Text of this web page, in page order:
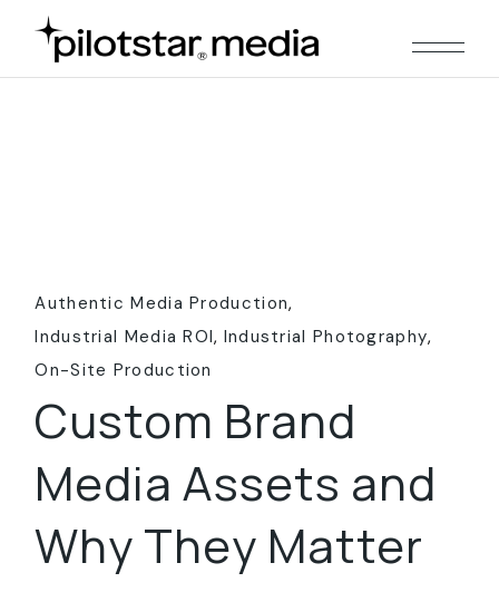
content
Authentic Media Production
Industrial Media ROI Industrial Photography
On-Site Production
Custom Brand
Media Assets and
Why They Matter